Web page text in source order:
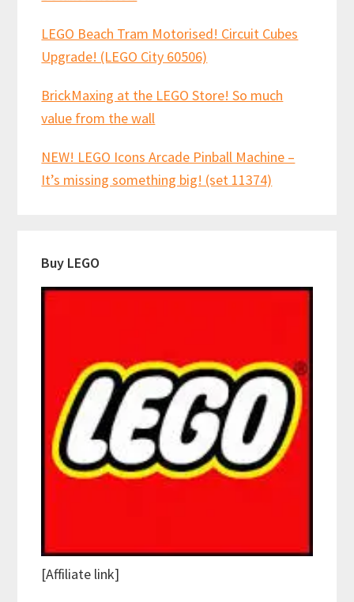
LEGO Beach Tram Motorised! Circuit Cubes
Upgrade! (LEGO City 60506)
BrickMaxing at the LEGO Store! So much
value from the wall
NEW! LEGO Icons Arcade Pinball Machine –
It’s missing something big! (set 11374)
Buy LEGO
[Affiliate link]